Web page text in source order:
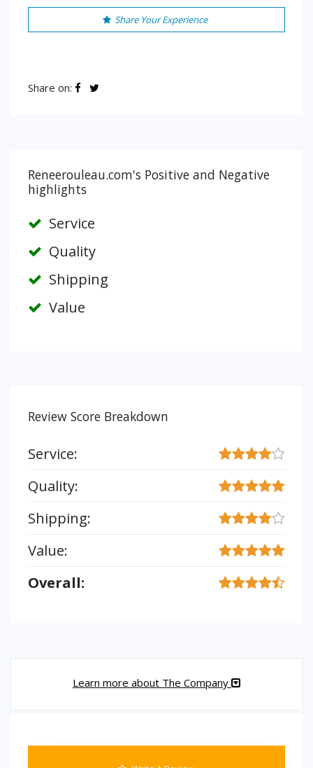
Share Your Experience
Share on:
Reneerouleau.com's Positive and Negative
highlights
Service
Quality
Shipping
Value
Review Score Breakdown
Service:
Quality:
Shipping:
Value:
Overall:
Learn more about The Company